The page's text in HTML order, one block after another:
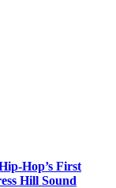
Hop’s First
Hill Sound